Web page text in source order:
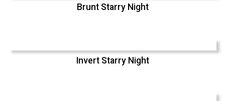
Brunt Starry Night
Invert Starry Night